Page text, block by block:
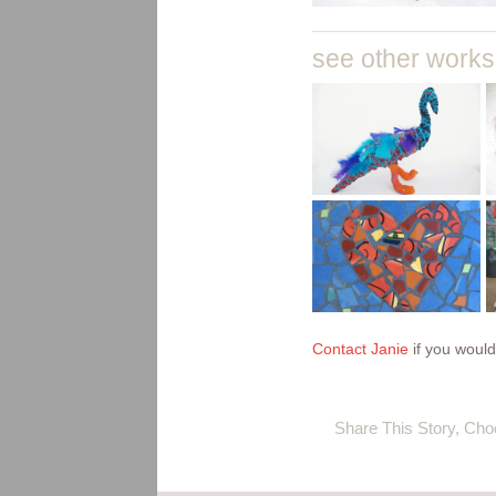
see other
fibre
baskets
print
making
onto
bunting
flags and
fabrics
Contact Janie if you
Share This Story,